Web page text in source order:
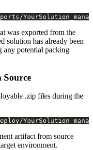
was exported from the
solution has already been
any potential packing
Source
.zip files during the
artifact from source
environment.